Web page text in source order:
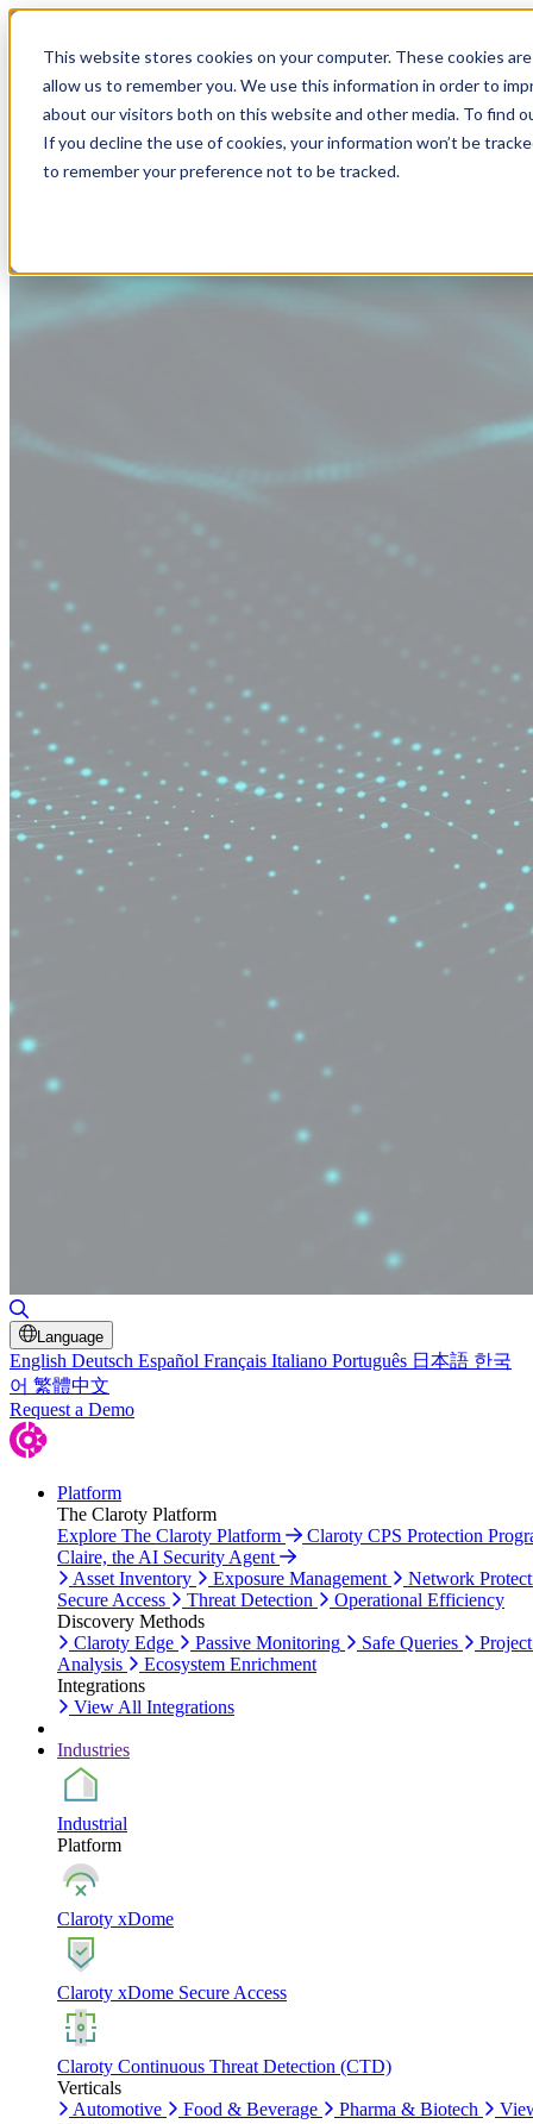
This website stores cookies on your computer. These cookies
allow us to remember you. We use this information in order to
about our visitors both on this website and other media. To find
If you decline the use of cookies, your information won’t be
to remember your preference not to be tracked.
Language
English Deutsch Español Français Italiano Português 日本語 한국
어 繁體中文
Request a Demo
Platform
The Claroty Platform
Explore The Claroty Platform
Claroty CPS Protection
Claire, the AI Security Agent
Asset Inventory
Exposure Management
Network
Secure Access
Threat Detection
Operational Efficiency
Discovery Methods
Claroty Edge
Passive Monitoring Safe Queries
Analysis
Ecosystem Enrichment
Integrations
View All Integrations
Industries
Industrial
Platform
Claroty xDome
Claroty xDome Secure Access
Claroty Continuous Threat Detection (CTD)
Verticals
Automotive
Food & Beverage Pharma & Biotech